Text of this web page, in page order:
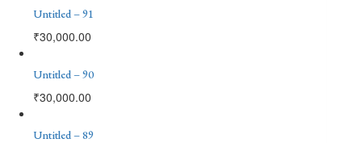
Untitled – 91
₹30,000.00
Untitled – 90
₹30,000.00
Untitled – 89